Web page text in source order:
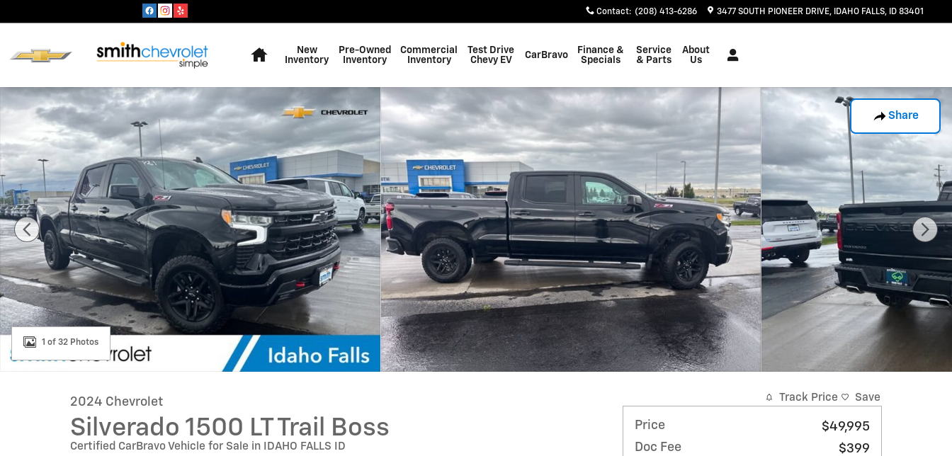
Contact: (208) 413-6286 3477 SOUTH PIONEER DRIVE IDAHO FALLS, ID 83401
New
Inventory
Pre-Owned
Inventory
Commercial
Inventory
Test Drive
Chevy EV
CarBravo
Finance &
Specials
Service
& Parts
About
Us
Share
Used 2024 Chevrolet Silverado 1500 LT Trail Boss Truck Photo 1 of 32
1 of 32 Photos
2024 Chevrolet
Silverado 1500 LT Trail Boss
Certified CarBravo Vehicle for Sale in IDAHO FALLS ID
Track Price Save
Price
$49,995
Doc Fee
$399